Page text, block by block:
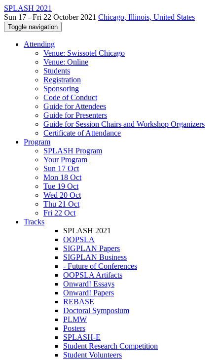
SPLASH 2021
Sun 17 - Fri 22 October 2021 Chicago, Illinois, United States
Toggle navigation
Attending
Venue: Swissotel Chicago
Venue: Online
Students
Registration
Sponsoring
Code of Conduct
Guide for Attendees
Guide for Presenters
Guide for Session Chairs and Workshop Organizers
Certificate of Attendance
Program
SPLASH Program
Your Program
Sun 17 Oct
Mon 18 Oct
Tue 19 Oct
Wed 20 Oct
Thu 21 Oct
Fri 22 Oct
Tracks
SPLASH 2021
OOPSLA
SIGPLAN Papers
SIGPLAN Business
- Future of Conferences
OOPSLA Artifacts
Onward! Essays
Onward! Papers
REBASE
Doctoral Symposium
PLMW
Posters
SPLASH-E
Student Research Competition
Student Volunteers